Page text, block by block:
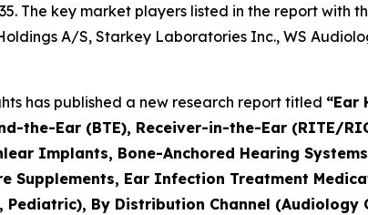
The key market players listed in the report with
A/S, Starkey Laboratories Inc., WS
has published a new research report titled “Ear
the-Ear (BTE), Receiver-in-the-Ear (RITE/
Implants, Bone-Anchored Hearing
Supplements, Ear Infection Treatment
By Distribution Channel (Audiology